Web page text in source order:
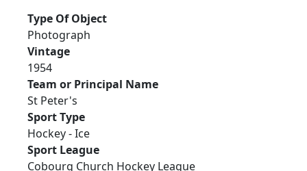
Type Of Object
Photograph
Vintage
1954
Team or Principal Name
St Peter's
Sport Type
Hockey - Ice
Sport League
Cobourg Church Hockey League